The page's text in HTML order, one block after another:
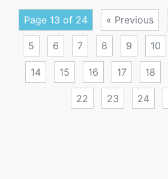
Page 13 of 24 « Previous
5 6 7 8 9 10
14 15 16 17 18
22 23 24